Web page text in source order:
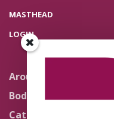
MASTHEAD
LOGIN
Around the Network
Body Politics
Catholic Re-Visions